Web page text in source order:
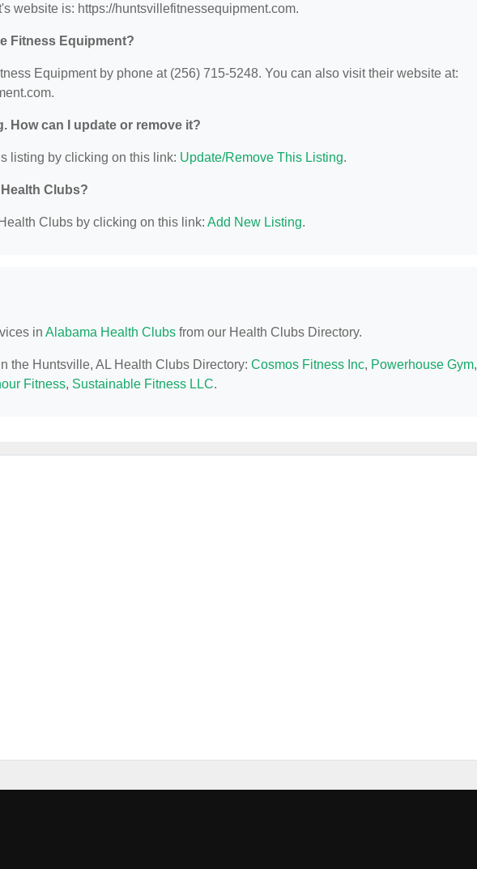
website is: https://huntsvillefitnessequipment.com.
Fitness Equipment?
Equipment by phone at (256) 715-5248. You can also visit their website at:
How can I update or remove it?
listing by clicking on this link: Update/Remove This Listing.
Clubs?
Clubs by clicking on this link: Add New Listing.
in Alabama Health Clubs from our Health Clubs Directory.
the Huntsville, AL Health Clubs Directory: Cosmos Fitness Inc, Powerhouse Gym,
Fitness, Sustainable Fitness LLC.